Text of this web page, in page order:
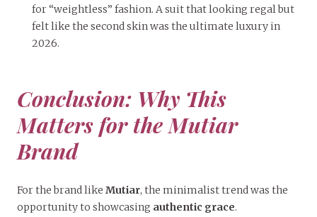
for “weightless” fashion. A suit that looking regal but
felt like the second skin was the ultimate luxury in
2026.
Conclusion: Why This
Matters for the Mutiar
Brand
For the brand like Mutiar, the minimalist trend was the
opportunity to showcasing authentic grace.